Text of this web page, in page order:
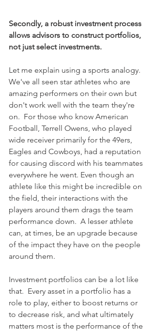
Secondly, a robust investment process
allows advisors to construct portfolios,
not just select investments.
Let me explain using a sports analogy.
We've all seen star athletes who are
amazing performers on their own but
don't work well with the team they're
on.  For those who know American
Football, Terrell Owens, who played
wide receiver primarily for the 49ers,
Eagles and Cowboys, had a reputation
for causing discord with his teammates
everywhere he went. Even though an
athlete like this might be incredible on
the field, their interactions with the
players around them drags the team
performance down.  A lesser athlete
can, at times, be an upgrade because
of the impact they have on the people
around them.
Investment portfolios can be a lot like
that.  Every asset in a portfolio has a
role to play, either to boost returns or
to decrease risk, and what ultimately
matters most is the performance of the